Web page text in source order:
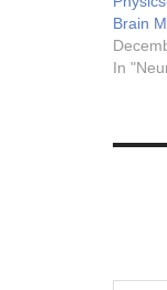
Brain
In